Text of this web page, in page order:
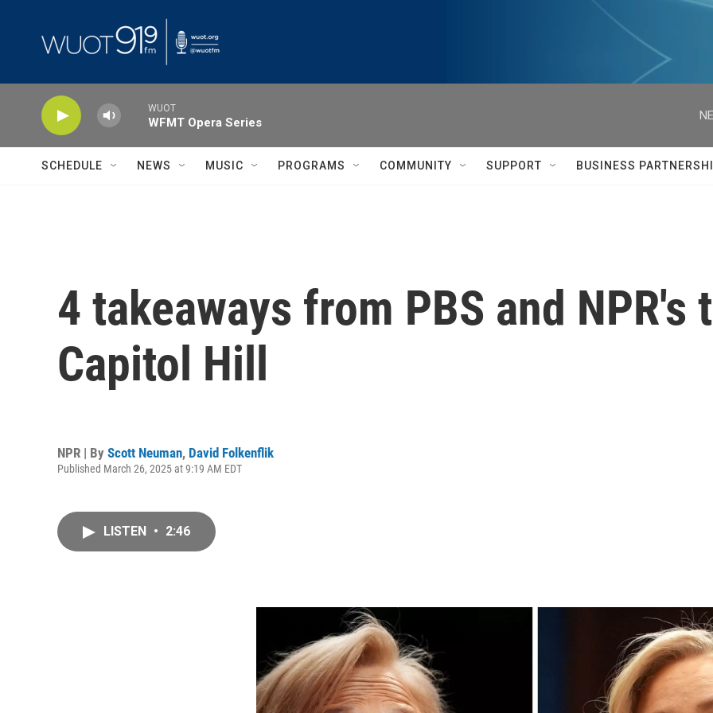
WUOT
WFMT Opera Series
SCHEDULE NEWS MUSIC PROGRAMS COMMUNITY SUPPORT BUSINESS
4 takeaways from PBS and NPR's
Capitol Hill
NPR | By Scott Neuman, David Folkenflik
Published March 26, 2025 at 9:19 AM EDT
LISTEN • 2:46